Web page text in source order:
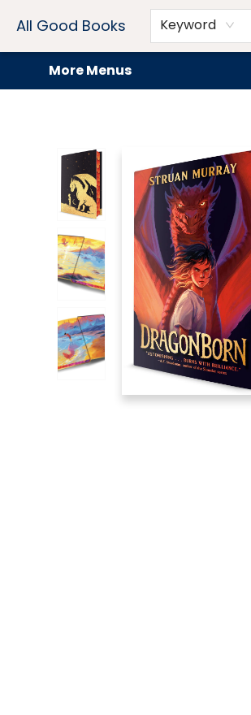
All Good Books Keyword
Home
Browse
Events
Book Clubs
Audiobooks + eBooks
Preorders
Gift Cards
Meet Our Team
About AGB
Contact & Hours
Drink Menus
More Menus